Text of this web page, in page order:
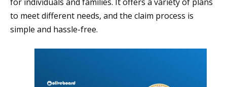
to meet different needs, and the claim process is
simple and hassle-free.